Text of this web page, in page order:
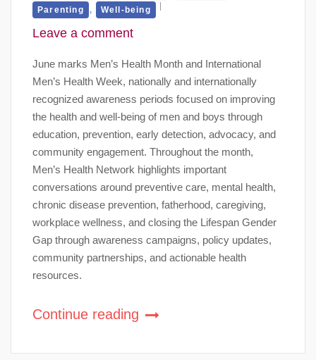
Parenting , Well-being
Leave a comment
June marks Men’s Health Month and International
Men’s Health Week, nationally and internationally
recognized awareness periods focused on improving
the health and well-being of men and boys through
education, prevention, early detection, advocacy, and
community engagement. Throughout the month,
Men’s Health Network highlights important
conversations around preventive care, mental health,
chronic disease prevention, fatherhood, caregiving,
workplace wellness, and closing the Lifespan Gender
Gap through awareness campaigns, policy updates,
community partnerships, and actionable health
resources.
Continue reading